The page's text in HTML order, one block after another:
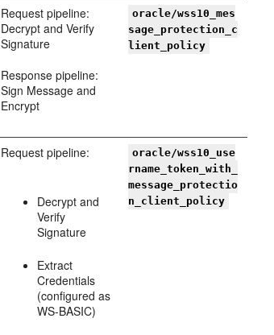
Request pipeline:
Decrypt and Verify
Signature
Response pipeline:
Sign Message and
Encrypt
oracle/wss10_mes
sage_protection_c
lient_policy
Request pipeline:
Decrypt and
Verify
Signature
Extract
Credentials
(configured as
WS-BASIC)
oracle/wss10_use
rname_token_with_
message_protectio
n_client_policy